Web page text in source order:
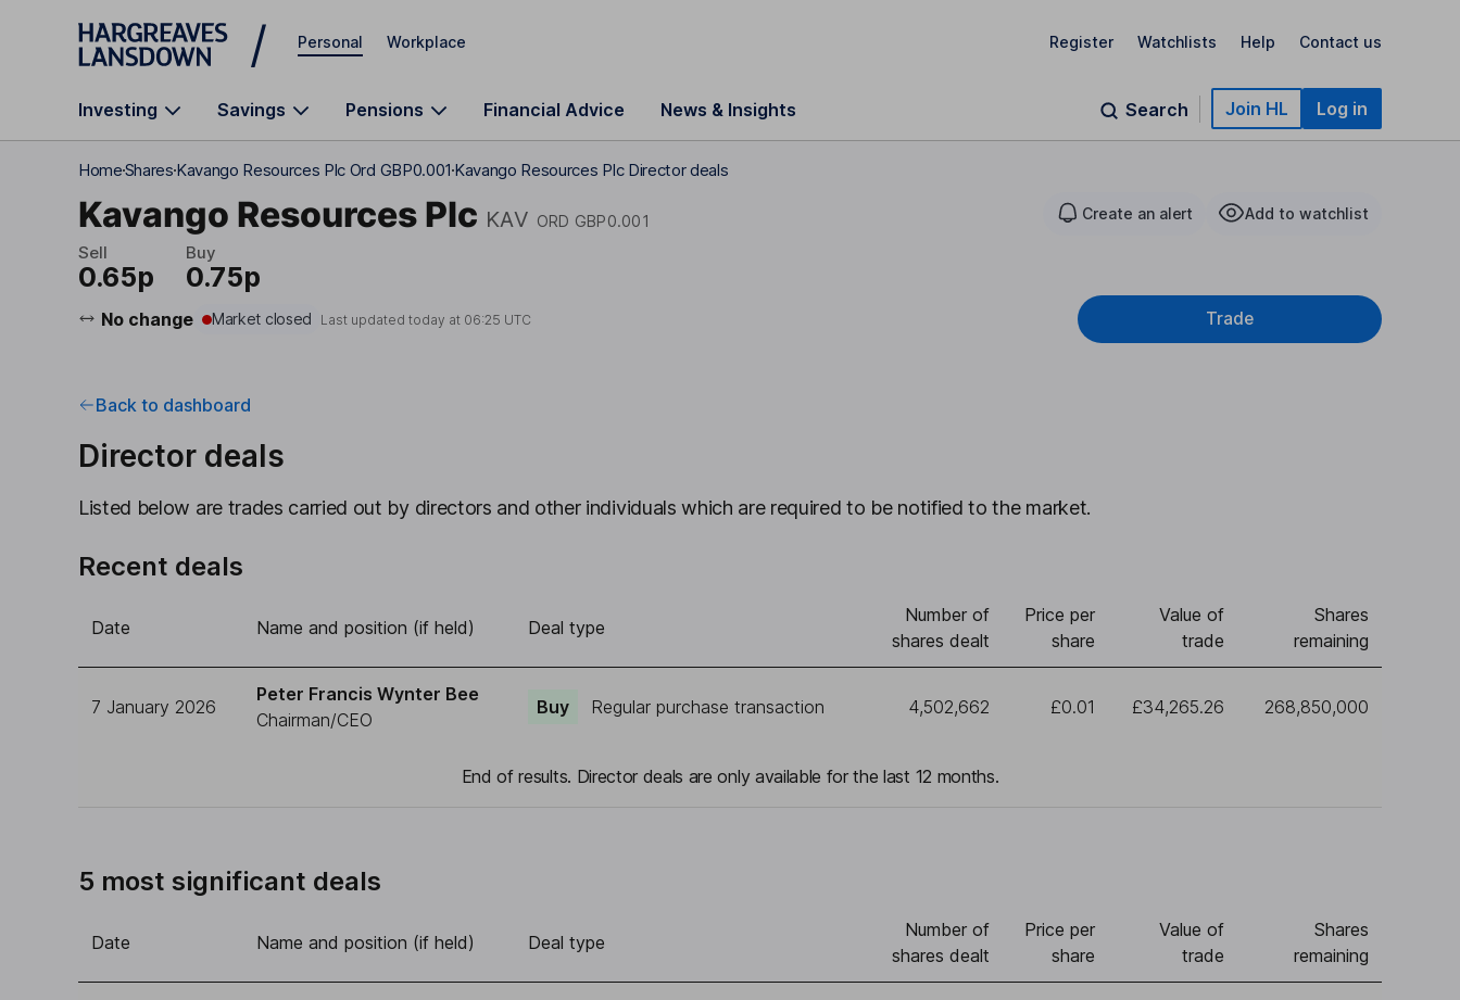
Skip to main content
Personal Workplace Register Watchlists Help Contact us
Investing Savings Pensions Financial Advice News & Insights Search Join HL Log in
HomeSharesKavango Resources Plc Ord GBP0.001 Kavango Resources Plc Director deals
Kavango Resources Plc KAV ORD GBP0.001 Create an alert Add to watchlist
Sell
0.65p
Buy
0.75p
No change Market closed Last updated today at 06:25 UTC Trade
Back to dashboard
Director deals
Listed below are trades carried out by directors and other individuals which are required to be notified to the market.
Recent deals
Date Name and position (if held) Deal type
Number of
shares dealt
Price per
share
Value of
trade
Shares
remaining
7 January 2026
Peter Francis Wynter Bee
Chairman/CEO
Buy Regular purchase transaction 4,502,662 £0.01 £34,265.26 268,850,000
End of results. Director deals are only available for the last 12 months.
5 most significant deals
Date Name and position (if held) Deal type
Number of
shares dealt
Price per
share
Value of
trade
Shares
remaining